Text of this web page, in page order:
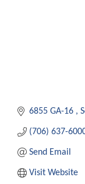
6855 GA-16
(706) 637-
Send Email
Visit Website